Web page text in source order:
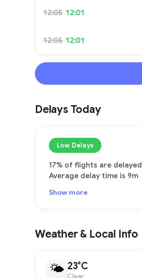
12:05 12:01
12:05 12:01
Delays Today
Low Delays
17% of flights are delayed
Average delay time is 9m
Show more
Weather & Local Info
🌤 23°C
Clear